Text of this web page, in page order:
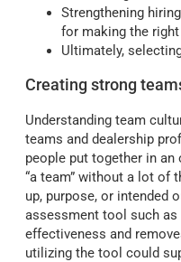
Strengthening
for making the
Ultimately,
Creating strong
Understanding team
teams and dealership
people put together in
“a team” without a lot of
up, purpose, or intended
assessment tool such as
effectiveness and
utilizing the tool could